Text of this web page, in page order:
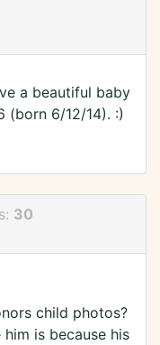
a beautiful baby
(born 6/12/14). :)
30
child photos?
is because his